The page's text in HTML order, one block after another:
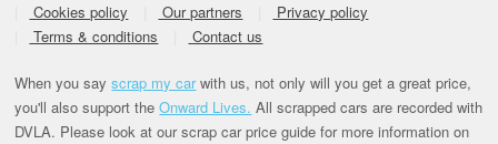
Cookies policy
Our partners
Privacy policy
Terms & conditions
Contact us
When you sayscrap my carwith us, not only will you get a great price,
you'll also support theOnward Lives. All scrapped cars are recorded with
DVLA. Please look at our scrap car price guide for more information on